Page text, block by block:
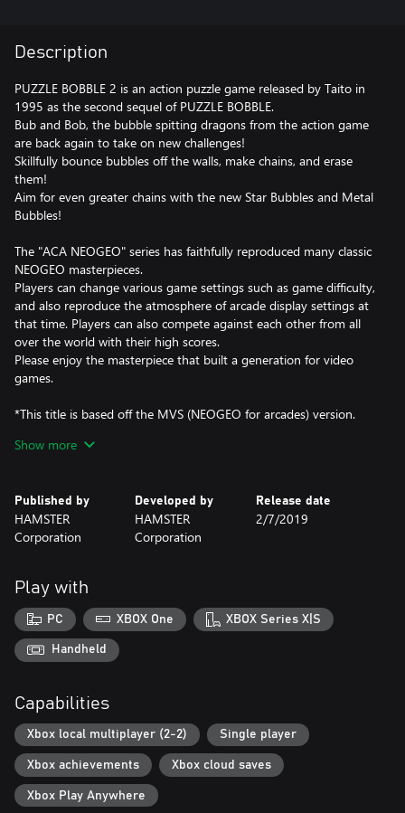
Description
PUZZLE BOBBLE 2 is an action puzzle game released by Taito in
1995 as the second sequel of PUZZLE BOBBLE.
Bub and Bob, the bubble spitting dragons from the action game
are back again to take on new challenges!
Skillfully bounce bubbles off the walls, make chains, and erase
them!
Aim for even greater chains with the new Star Bubbles and Metal
Bubbles!
The "ACA NEOGEO" series has faithfully reproduced many classic
NEOGEO masterpieces.
Players can change various game settings such as game difficulty,
and also reproduce the atmosphere of arcade display settings at
that time. Players can also compete against each other from all
over the world with their high scores.
Please enjoy the masterpiece that built a generation for video
games.
*This title is based off the MVS (NEOGEO for arcades) version.
for the home NEOGEO console and other home consoles.
Show more
Published by
HAMSTER
Corporation
Developed by
HAMSTER
Corporation
Release date
2/7/2019
Play with
PC XBOX One XBOX Series X|S
Handheld
Capabilities
Xbox local multiplayer (2-2) Single player
Xbox achievements Xbox cloud saves
Xbox Play Anywhere